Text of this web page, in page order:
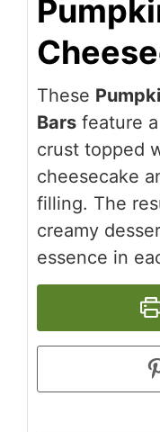
These
Bars feature
crust topped
cheesecake
filling. The
creamy
essence in